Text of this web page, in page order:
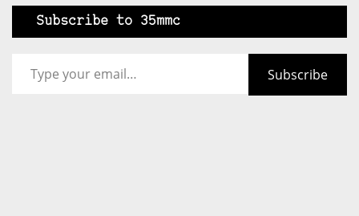
Subscribe to 35mmc
Subscribe